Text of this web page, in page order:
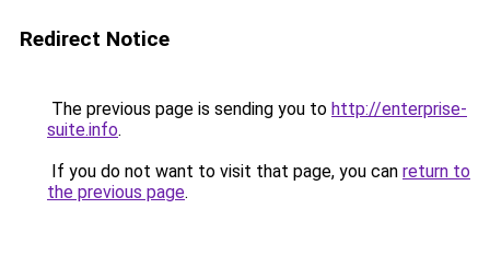
Redirect Notice
The previous page is sending you to http://enterprise-
suite.info.
If you do not want to visit that page, you can return to
the previous page.